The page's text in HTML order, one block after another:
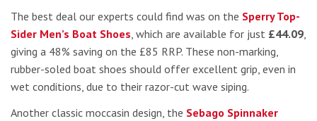
The best deal our experts could find was on the Sperry Top-
Sider Men’s Boat Shoes , which are available for just £44.09
giving a 48% saving on the £85 RRP. These non-marking,
rubber-soled boat shoes should offer excellent grip, even in
wet conditions, due to their razor-cut wave siping.
Another classic moccasin design, the Sebago Spinnaker